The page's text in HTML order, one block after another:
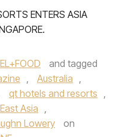
ENTERS ASIA
and tagged
, Australia ,
qt hotels and resorts ,
Asia ,
Lowery
on